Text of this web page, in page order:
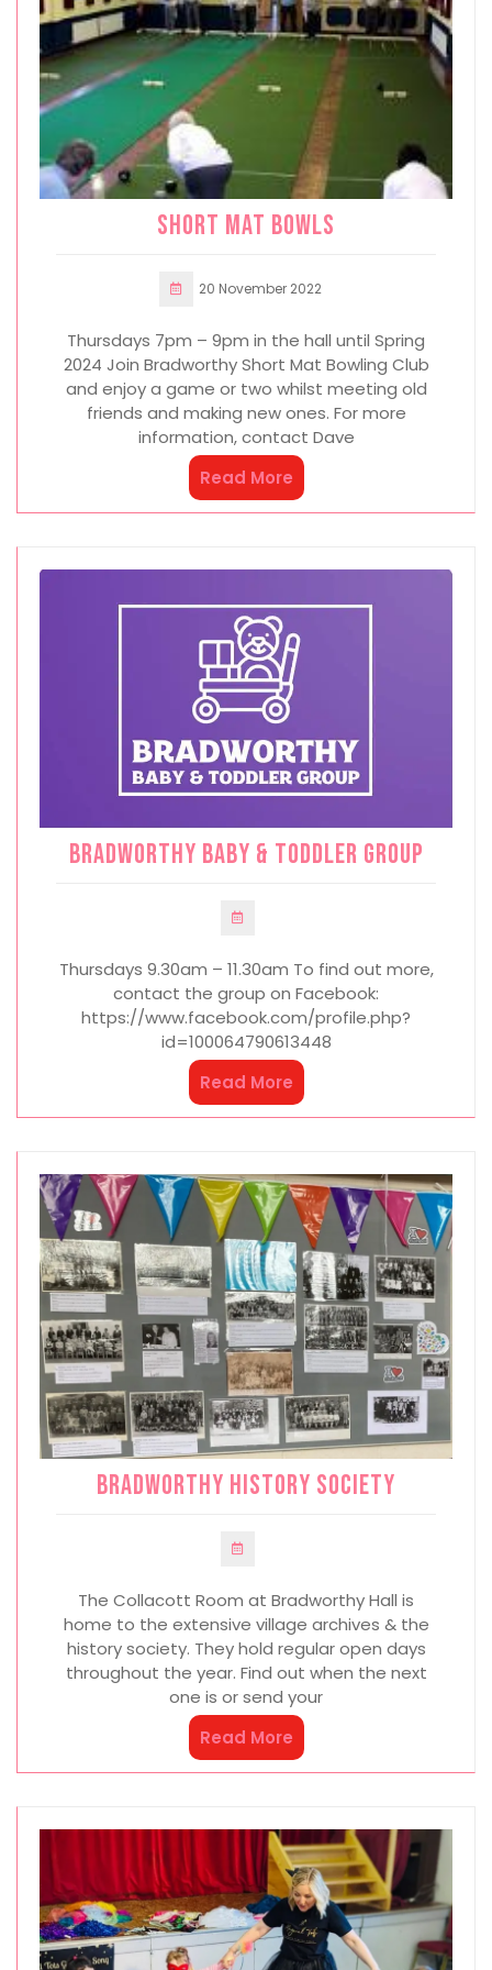
Short mat bowls
20 November 2022
Thursdays 7pm – 9pm in the hall until Spring
2024 Join Bradworthy Short Mat Bowling Club
and enjoy a game or two whilst meeting old
friends and making new ones. For more
information, contact Dave
Read More
Bradworthy Baby & Toddler Group
Thursdays 9.30am – 11.30am To find out more,
contact the group on Facebook:
https://www.facebook.com/profile.php?
id=100064790613448
Read More
Bradworthy History Society
The Collacott Room at Bradworthy Hall is
home to the extensive village archives & the
history society. They hold regular open days
throughout the year. Find out when the next
one is or send your
Read More